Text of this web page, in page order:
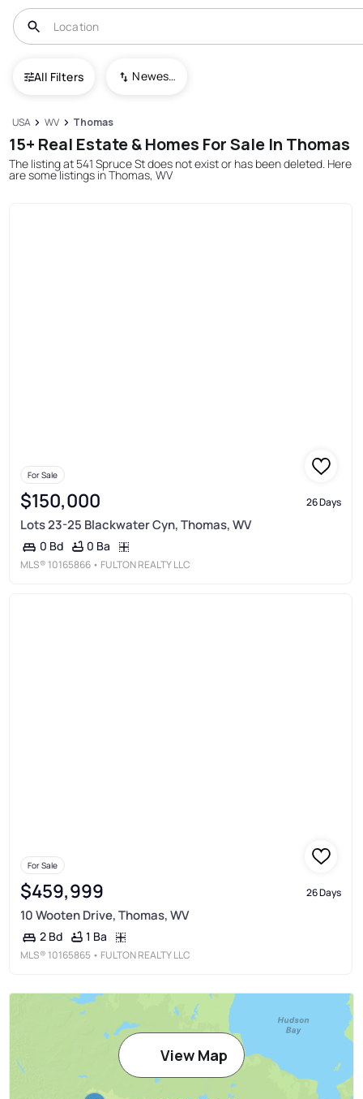
All Filters Newest To Oldest
USA WV Thomas
15+ Real Estate & Homes For Sale In Thomas
The listing at 541 Spruce St does not exist or has been deleted. Here
are some listings in Thomas, WV
For Sale
$150,000 26 Days
Lots 23-25 Blackwater Cyn, Thomas, WV
0 Bd 0 Ba
MLS® 10165866 • FULTON REALTY LLC
For Sale
$459,999 26 Days
10 Wooten Drive, Thomas, WV
2 Bd 1 Ba
MLS® 10165865 • FULTON REALTY LLC
View Map